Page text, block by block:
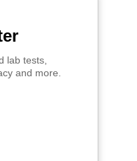
lab tests,
and more.